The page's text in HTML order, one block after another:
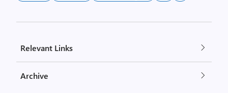
Relevant Links
Archive